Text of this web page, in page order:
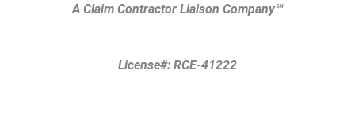
A Claim Contractor Liaison Company℠
License#: RCE-41222